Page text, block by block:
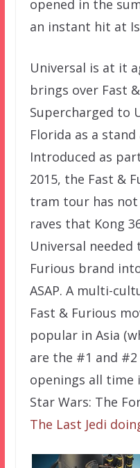
opened in the
an instant hit at
Universal is at it
brings over Fast
Supercharged to
Florida as a
Introduced as
2015, the Fast &
tram tour has
raves that Kong
Universal
Furious brand
ASAP. A multi-
Fast & Furious
popular in Asia
are the #1 and
openings all time
Star Wars: The
The Last Jedi